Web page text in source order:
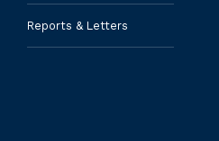
Reports & Letters